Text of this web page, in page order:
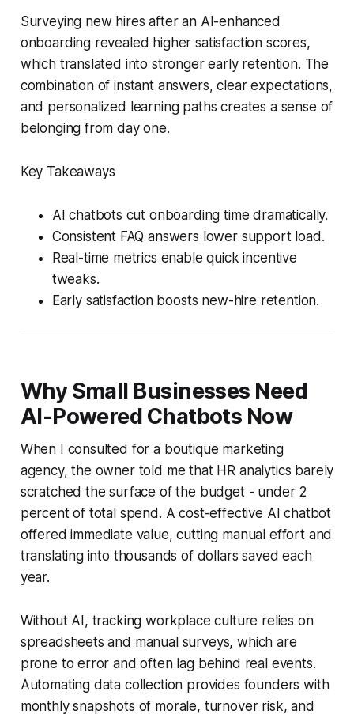
Surveying new hires after an AI-enhanced
onboarding revealed higher satisfaction scores,
which translated into stronger early retention. The
combination of instant answers, clear expectations,
and personalized learning paths creates a sense of
belonging from day one.
Key Takeaways
AI chatbots cut onboarding time dramatically.
Consistent FAQ answers lower support load.
Real-time metrics enable quick incentive
tweaks.
Early satisfaction boosts new-hire retention.
Why Small Businesses Need
AI-Powered Chatbots Now
When I consulted for a boutique marketing
agency, the owner told me that HR analytics barely
scratched the surface of the budget - under 2
percent of total spend. A cost-effective AI chatbot
offered immediate value, cutting manual effort and
translating into thousands of dollars saved each
year.
Without AI, tracking workplace culture relies on
spreadsheets and manual surveys, which are
prone to error and often lag behind real events.
Automating data collection provides founders with
monthly snapshots of morale, turnover risk, and